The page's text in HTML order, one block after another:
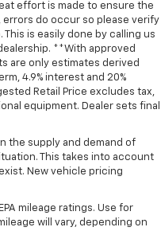
effort is made to ensure the
do occur so please verify
is easily done by calling us
**With approved
are only estimates derived
4.9% interest and 20%
Retail Price excludes tax,
equipment. Dealer sets final
the supply and demand of
This takes into account
New vehicle pricing
mileage ratings. Use for
will vary, depending on